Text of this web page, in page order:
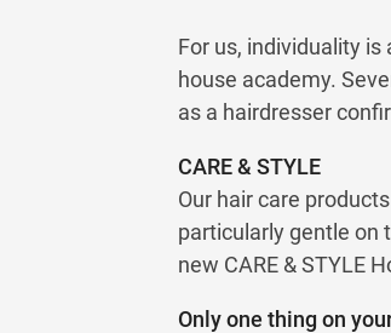
For us, individuality
house academy.
as a hairdresser
CARE & STYLE
Our hair care
particularly gentle on
new CARE & STYLE
Only one thing on